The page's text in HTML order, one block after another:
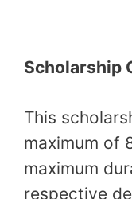
Scholarship
This
maximum of
maximum
respective